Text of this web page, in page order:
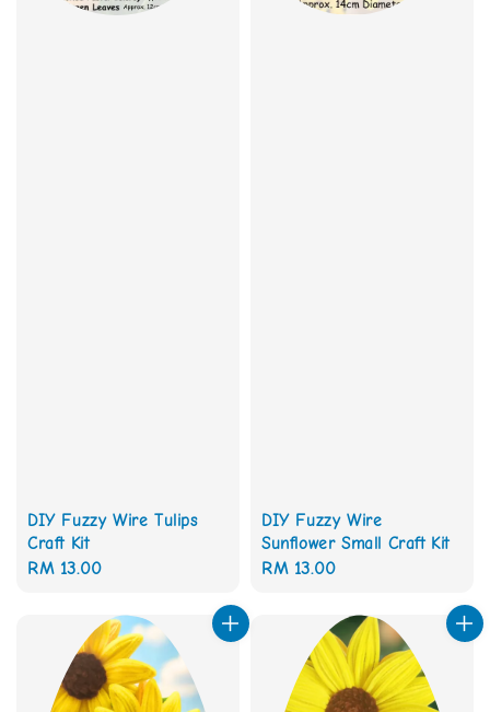
DIY Fuzzy Wire Tulips
Craft Kit
Regular
RM 13.00
DIY Fuzzy Wire
Sunflower Small Craft Kit
Regular
RM 13.00